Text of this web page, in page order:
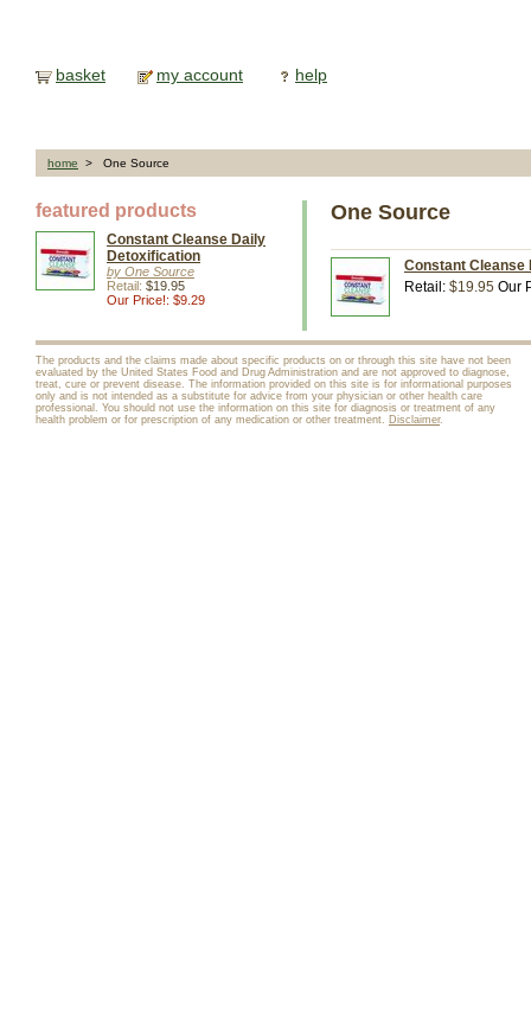
basket my account help
home > One Source
featured products
Constant Cleanse Daily
Detoxification
by One Source
Retail: $19.95
Our Price!: $9.29
One Source
Constant Cleanse
Retail: $19.95 Our
The products and the claims made about specific products on or through this site have not been
evaluated by the United States Food and Drug Administration and are not approved to diagnose,
treat, cure or prevent disease. The information provided on this site is for informational purposes
only and is not intended as a substitute for advice from your physician or other health care
professional. You should not use the information on this site for diagnosis or treatment of any
health problem or for prescription of any medication or other treatment. Disclaimer.